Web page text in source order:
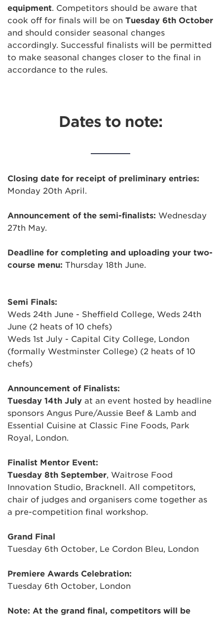
equipment. Competitors should be aware that
cook off for finals will be on Tuesday 6th October
and should consider seasonal changes
accordingly. Successful finalists will be permitted
to make seasonal changes closer to the final in
accordance to the rules.
Dates to note:
Closing date for receipt of preliminary entries:
Monday 20th April.
Announcement of the semi-finalists: Wednesday
27th May.
Deadline for completing and uploading your two-
course menu: Thursday 18th June.
Semi Finals:
Weds 24th June - Sheffield College, Weds 24th
June (2 heats of 10 chefs)
Weds 1st July - Capital City College, London
(formally Westminster College) (2 heats of 10
chefs)
Announcement of Finalists:
Tuesday 14th July at an event hosted by headline
sponsors Angus Pure/Aussie Beef & Lamb and
Essential Cuisine at Classic Fine Foods, Park
Royal, London.
Finalist Mentor Event:
Tuesday 8th September, Waitrose Food
Innovation Studio, Bracknell. All competitors,
chair of judges and organisers come together as
a pre-competition final workshop.
Grand Final
Tuesday 6th October, Le Cordon Bleu, London
Premiere Awards Celebration:
Tuesday 6th October, London
Note: At the grand final, competitors will be